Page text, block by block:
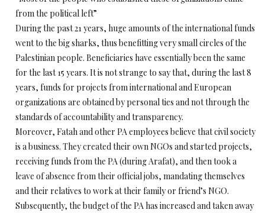
from the political left”
During the past 21 years, huge amounts of the international funds
went to the big sharks, thus benefitting very small circles of the
Palestinian people. Beneficiaries have essentially been the same
for the last 15 years. It is not strange to say that, during the last 8
years, funds for projects from international and European
organizations are obtained by personal ties and not through the
standards of accountability and transparency.
Moreover, Fatah and other PA employees believe that civil society
is a business. They created their own NGOs and started projects,
receiving funds from the PA (during Arafat), and then took a
leave of absence from their official jobs, mandating themselves
and their relatives to work at their family or friend’s NGO.
Subsequently, the budget of the PA has increased and taken away